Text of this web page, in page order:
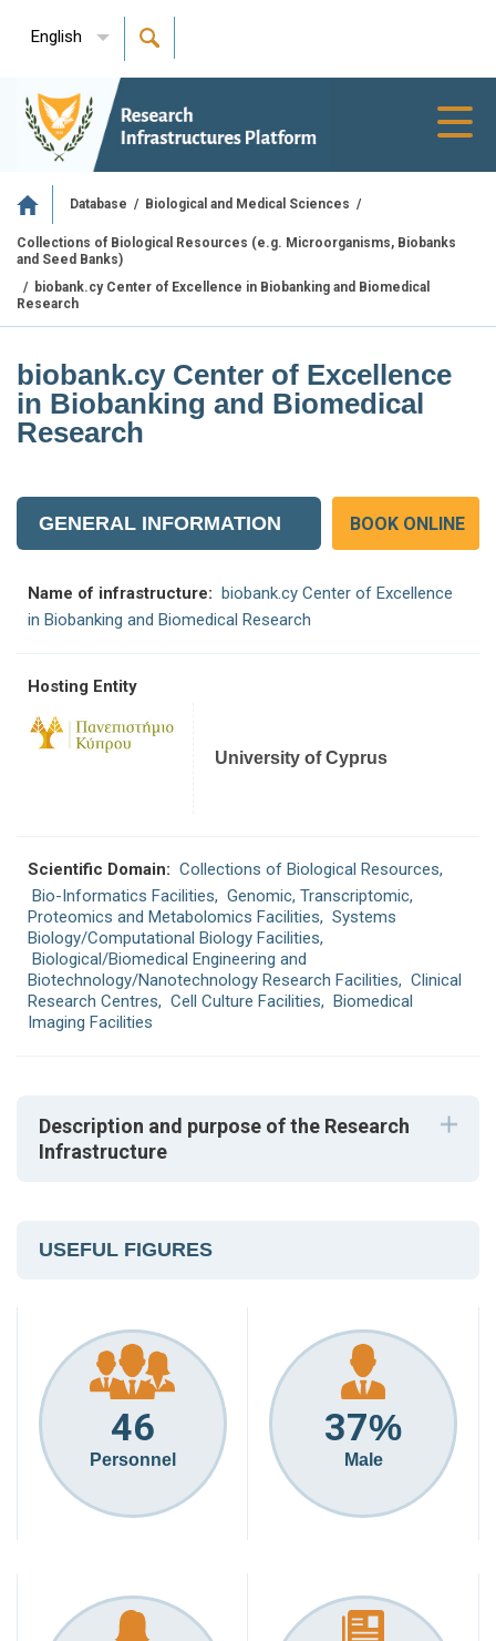
English
Database / Biological and Medical Sciences /
Collections of Biological Resources (e.g. Microorganisms, Biobanks
and Seed Banks)
/ biobank.cy Center of Excellence in Biobanking and Biomedical
Research
biobank.cy Center of Excellence
in Biobanking and Biomedical
Research
GENERAL INFORMATION BOOK ONLINE
Name of infrastructure: biobank.cy Center of Excellence
in Biobanking and Biomedical Research
Hosting Entity
University of Cyprus
Scientific Domain: Collections of Biological Resources,
Bio-Informatics Facilities, Genomic, Transcriptomic,
Proteomics and Metabolomics Facilities, Systems
Biology/Computational Biology Facilities,
Biological/Biomedical Engineering and
Biotechnology/Nanotechnology Research Facilities, Clinical
Research Centres, Cell Culture Facilities, Biomedical
Imaging Facilities
Description and purpose of the Research
Infrastructure
USEFUL FIGURES
46
Personnel
37%
Male